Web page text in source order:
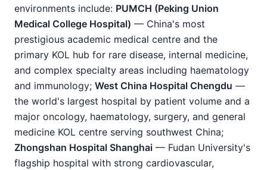
environments include: PUMCH (Peking Union
Medical College Hospital) — China's most
prestigious academic medical centre and the
primary KOL hub for rare disease, internal medicine,
and complex specialty areas including haematology
and immunology; West China Hospital Chengdu —
the world's largest hospital by patient volume and a
major oncology, haematology, surgery, and general
medicine KOL centre serving southwest China;
Zhongshan Hospital Shanghai — Fudan University's
flagship hospital with strong cardiovascular,